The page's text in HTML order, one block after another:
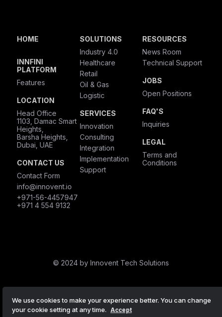
HOME
INNFINI
PLATFORM
Features
LOCATION
Head Office
1103, Damac Smart
Heights,
Barsha Heights,
Dubai, UAE
CONTACT US
Contact Form
info@innovent.io
+971-56-4457947
+971 4 554 9132
SOLUTIONS
Industry 4.0
Healthcare
Retail
Oil & Gas
Logistic
SERVICES
Innovation
Consulting
Integration
Implementation
Support
RESOURCES
News Room
Technical Support
JOBS
Open Positions
FAQ'S
Inquiries
LEGAL
Terms and
Conditions
© 2024 by Innovent Tech Solutions
We use cookies to make your experience better. You can change
your cookie setting at any time.
Accept